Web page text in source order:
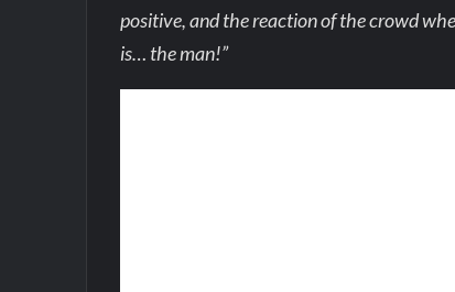
positive, and the reaction of the crowd
is… the man!”